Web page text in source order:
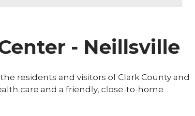
- Neillsville
residents and visitors of Clark County and
care and a friendly, close-to-home